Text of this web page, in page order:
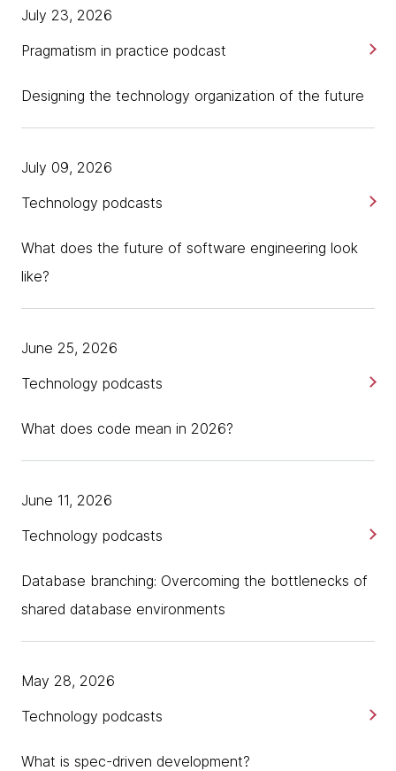
Designing the technology organization of the future
July 23, 2026
Pragmatism in practice podcast
What does the future of software engineering look
like?
July 09, 2026
Technology podcasts
What does code mean in 2026?
June 25, 2026
Technology podcasts
Database branching: Overcoming the bottlenecks of
shared database environments
June 11, 2026
Technology podcasts
What is spec-driven development?
May 28, 2026
Technology podcasts